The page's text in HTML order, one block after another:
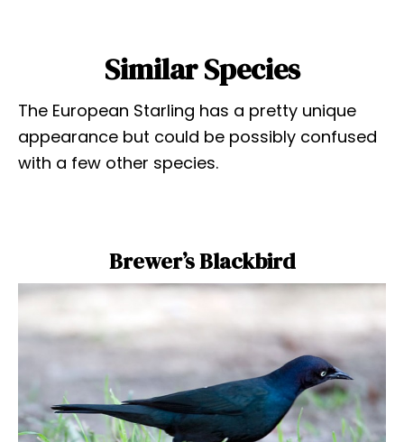
Similar Species
The European Starling has a pretty unique
appearance but could be possibly confused
with a few other species.
Brewer’s Blackbird